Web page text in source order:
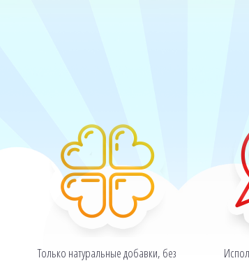
Только натуральные добавки, без